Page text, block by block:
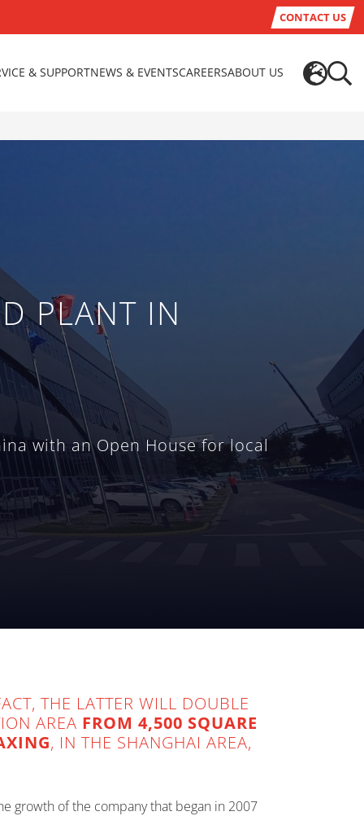
CONTACT US
& SUPPORTNEWS & EVENTSCAREERSABOUT US
PLANT IN
with an Open House for local
THE LATTER WILL DOUBLE
AREA FROM 4,500 SQUARE
, IN THE SHANGHAI AREA,
growth of the company that began in 2007